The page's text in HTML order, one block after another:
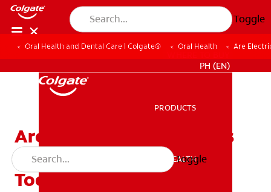
Toggle
PH (EN)
PRODUCTS
ORAL HEALTH
Toggle
Oral Health and Dental Care | Colgate® Oral Health Are
Are Electric Toothbrushes
Better Than Manual
Toothbrushes?